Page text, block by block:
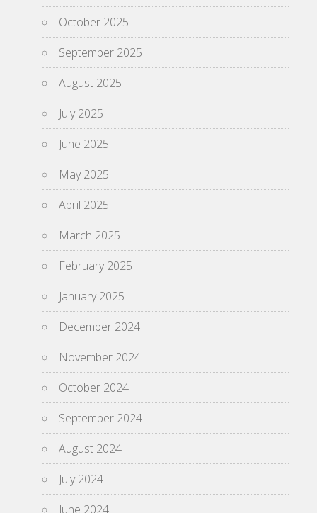
October 2025
September 2025
August 2025
July 2025
June 2025
May 2025
April 2025
March 2025
February 2025
January 2025
December 2024
November 2024
October 2024
September 2024
August 2024
July 2024
June 2024